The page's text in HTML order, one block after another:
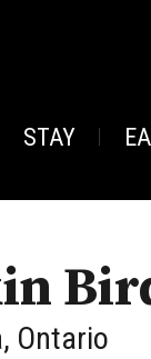
STAY
Ontario